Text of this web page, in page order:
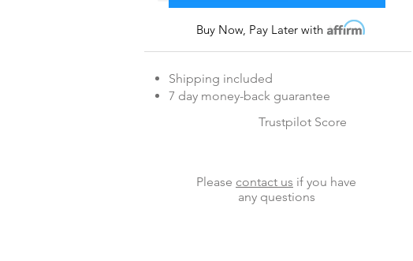
Shipping included
7 day money-back guarantee
Trustpilot Score
Buy Now, Pay Later with Affirm
Please contact us if you have
any questions